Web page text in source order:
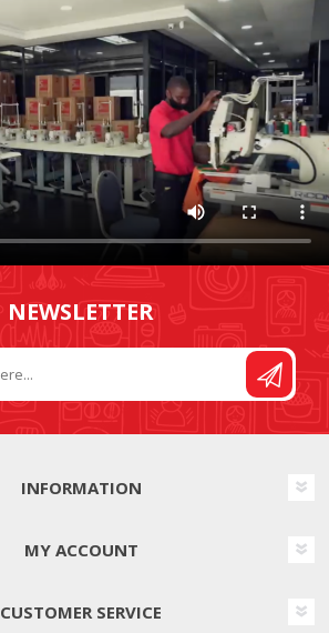
NEWSLETTER
INFORMATION
MY ACCOUNT
CUSTOMER SERVICE